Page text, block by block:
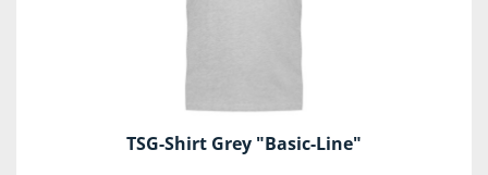
TSG-Shirt Grey "Basic-Line"